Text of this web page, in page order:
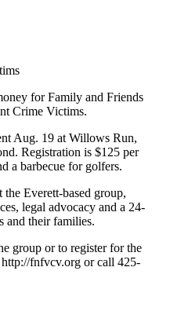
for Family and Friends
Crime Victims.
Aug. 19 at Willows Run,
Registration is $125 per
a barbecue for golfers.
Everett-based group,
legal advocacy and a 24-
and their families.
group or to register for the
fnfvcv.org or call 425-